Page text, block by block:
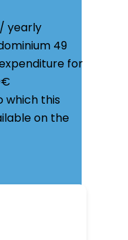
yearly
49
for
which this
on the